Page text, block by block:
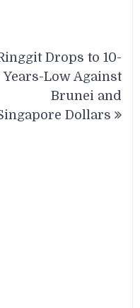
Drops to 10-
Years-Low Against
Brunei and
Dollars